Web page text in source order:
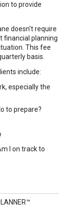
to provide
doesn't require
financial planning
This fee
basis.
include:
especially the
to prepare?
I on track to